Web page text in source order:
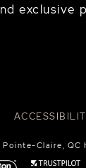
exclusive
Pointe-Claire, QC